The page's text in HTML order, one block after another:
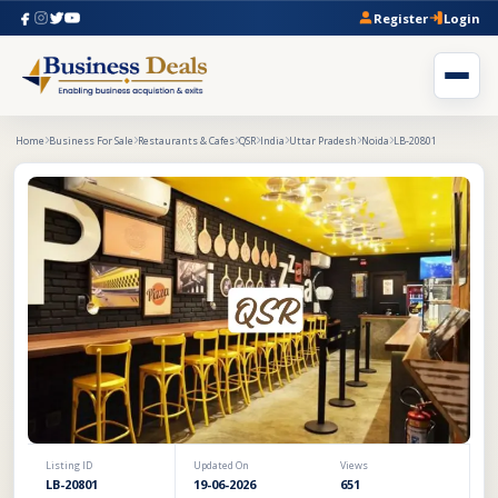
Register Login
Home Business For Sale Restaurants & Cafes QSR India Uttar Pradesh Noida LB-20801
Listing ID
LB-20801
Updated On
19-06-2026
Views
651